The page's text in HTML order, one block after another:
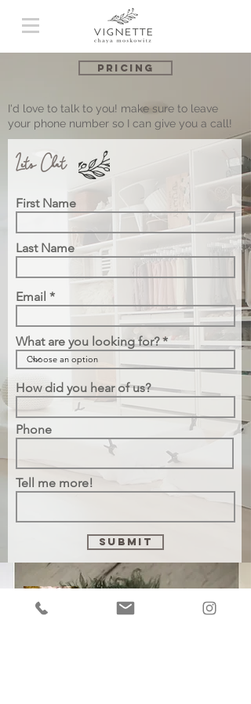
Pricing
I'd love to talk to you! make sure to leave
your phone number so I can give you a call!
Let's Chat
First Name
Last Name
Email
What are you looking for?
How did you hear of us?
Phone
Tell me more!
Submit